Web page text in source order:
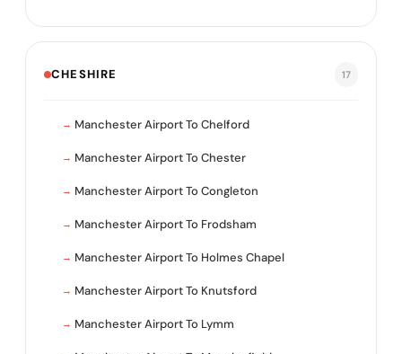
CHESHIRE 17
Manchester Airport To Chelford
Manchester Airport To Chester
Manchester Airport To Congleton
Manchester Airport To Frodsham
Manchester Airport To Holmes Chapel
Manchester Airport To Knutsford
Manchester Airport To Lymm